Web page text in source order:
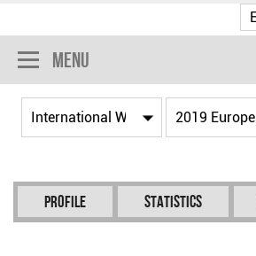
Menu
Profile Statistics